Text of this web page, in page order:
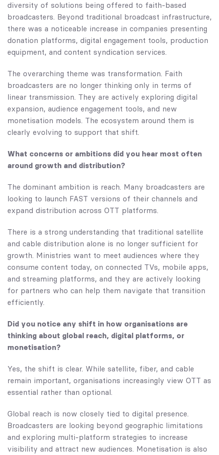
diversity of solutions being offered to faith-based
broadcasters. Beyond traditional broadcast infrastructure,
there was a noticeable increase in companies presenting
donation platforms, digital engagement tools, production
equipment, and content syndication services.
The overarching theme was transformation. Faith
broadcasters are no longer thinking only in terms of
linear transmission. They are actively exploring digital
expansion, audience engagement tools, and new
monetisation models. The ecosystem around them is
clearly evolving to support that shift.
What concerns or ambitions did you hear most often
around growth and distribution?
The dominant ambition is reach. Many broadcasters are
looking to launch FAST versions of their channels and
expand distribution across OTT platforms.
There is a strong understanding that traditional satellite
and cable distribution alone is no longer sufficient for
growth. Ministries want to meet audiences where they
consume content today, on connected TVs, mobile apps,
and streaming platforms, and they are actively looking
for partners who can help them navigate that transition
efficiently.
Did you notice any shift in how organisations are
thinking about global reach, digital platforms, or
monetisation?
Yes, the shift is clear. While satellite, fiber, and cable
remain important, organisations increasingly view OTT as
essential rather than optional.
Global reach is now closely tied to digital presence.
Broadcasters are looking beyond geographic limitations
and exploring multi-platform strategies to increase
visibility and attract new audiences. Monetisation is also